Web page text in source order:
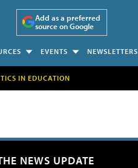
Add as a preferred
source on Google
EVENTS NEWSLETTERS
IN EDUCATION
NEWS UPDATE